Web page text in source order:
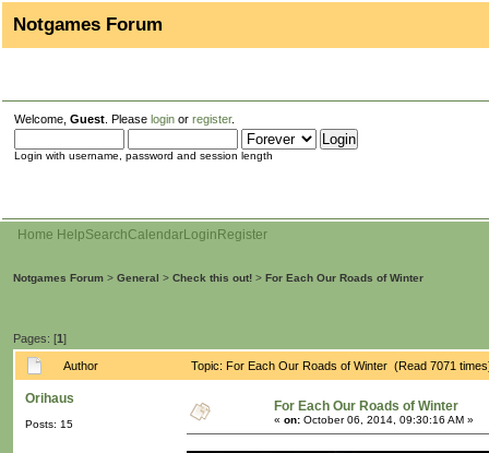
Notgames Forum
Welcome, Guest . Please login or register.
Login with username, password and session length
Home HelpSearchCalendarLogin Register
Notgames Forum > General > Check this out! > For Each Our Roads of Winter
Pages: [1]
Author Topic: For Each Our Roads of Winter (Read 7071
Orihaus
Posts: 15
For Each Our Roads of Winter
« on: October 06, 2014, 09:30:16 AM »